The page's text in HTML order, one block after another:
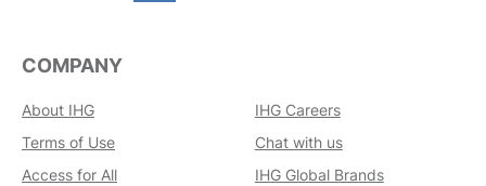
COMPANY
About IHG
IHG Careers
Terms of Use
Chat with us
Access for All
IHG Global Brands